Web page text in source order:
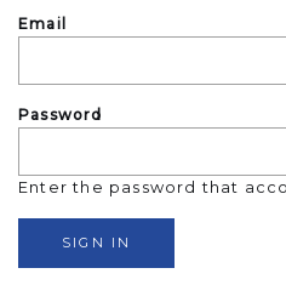
Email
Password
Enter the password that